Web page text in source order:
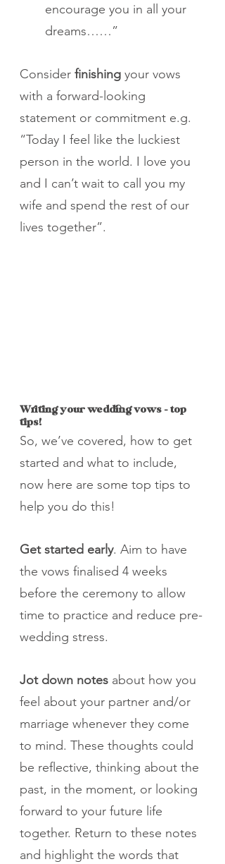
encourage you in all your
dreams……”
Consider finishing your vows
with a forward-looking
statement or commitment e.g.
“Today I feel like the luckiest
person in the world. I love you
and I can’t wait to call you my
wife and spend the rest of our
lives together”.
Writing your wedding vows – top
tips!
So, we’ve covered, how to get
started and what to include,
now here are some top tips to
help you do this!
Get started early. Aim to have
the vows finalised 4 weeks
before the ceremony to allow
time to practice and reduce pre-
wedding stress.
Jot down notes about how you
feel about your partner and/or
marriage whenever they come
to mind. These thoughts could
be reflective, thinking about the
past, in the moment, or looking
forward to your future life
together. Return to these notes
and highlight the words that